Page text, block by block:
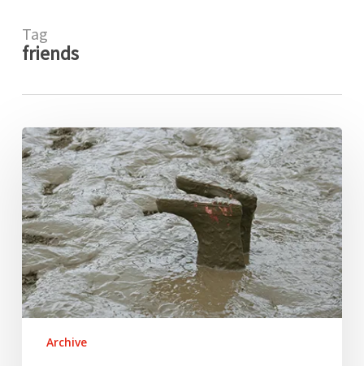
Tag
friends
Lost
in
the
crowd?
A
statistician
explains
how
to
Archive